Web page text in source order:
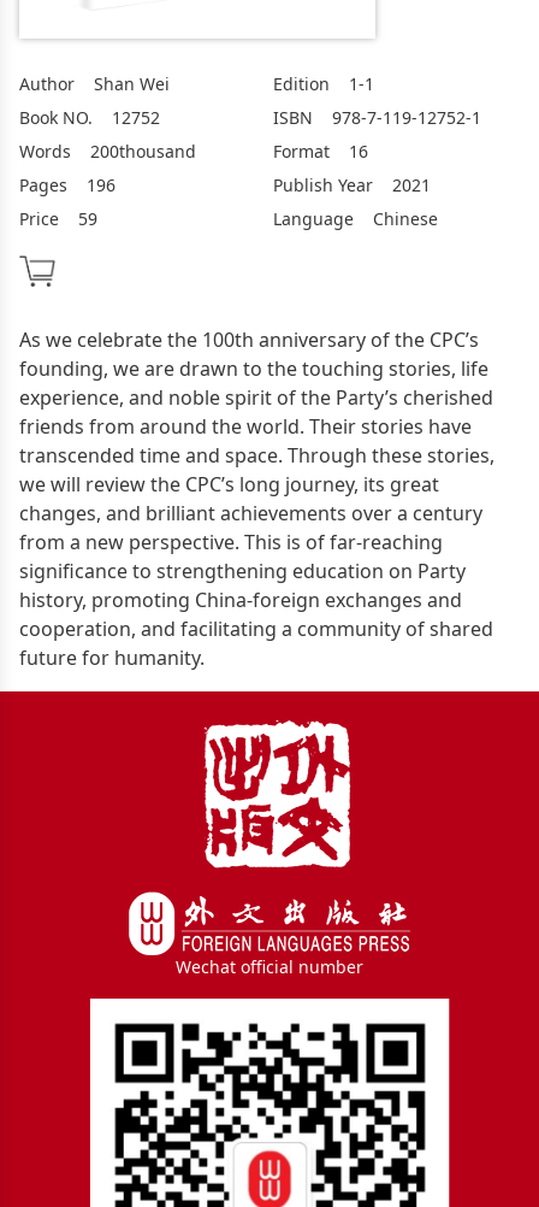
Author
Shan Wei
Book NO.
12752
Words
200thousand
Pages
196
Price
59
Edition
1-1
ISBN
978-7-119-12752-1
Format
16
Publish Year
2021
Language
Chinese
As we celebrate the 100th anniversary of the CPC’s
founding, we are drawn to the touching stories, life
experience, and noble spirit of the Party’s cherished
friends from around the world. Their stories have
transcended time and space. Through these stories,
we will review the CPC’s long journey, its great
changes, and brilliant achievements over a century
from a new perspective. This is of far-reaching
significance to strengthening education on Party
history, promoting China-foreign exchanges and
cooperation, and facilitating a community of shared
future for humanity.
Wechat official number